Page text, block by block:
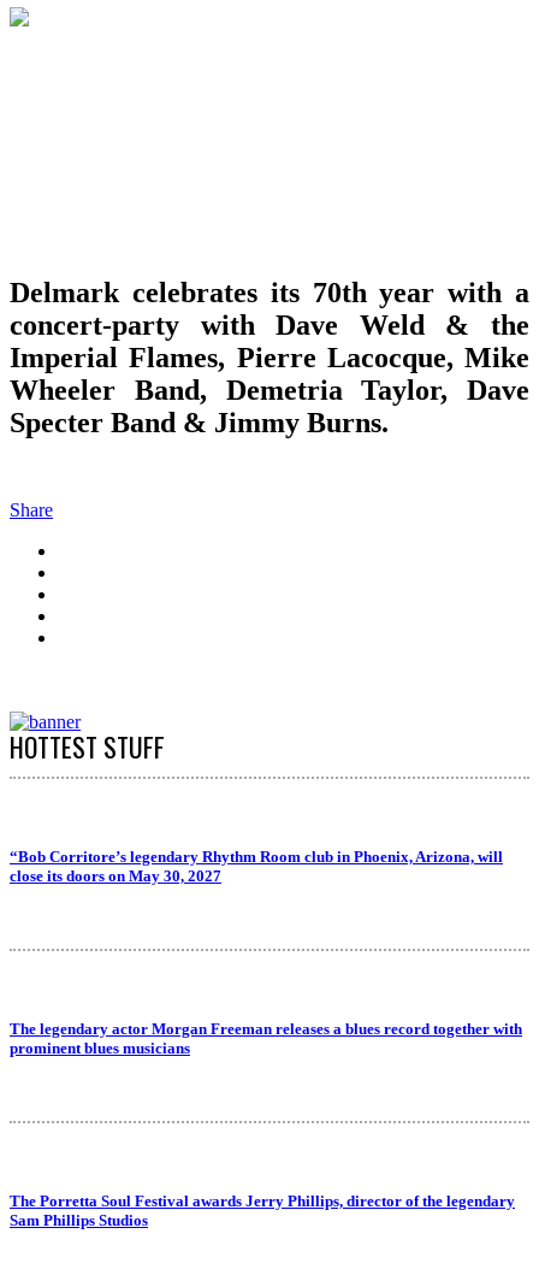
Delmark celebrates its 70th year with a
concert-party with Dave Weld & the
Imperial Flames, Pierre Lacocque, Mike
Wheeler Band, Demetria Taylor, Dave
Specter Band & Jimmy Burns.
Share
HOTTEST STUFF
“Bob Corritore’s legendary Rhythm Room club in Phoenix, Arizona, will
close its doors on May 30, 2027
The legendary actor Morgan Freeman releases a blues record together with
prominent blues musicians
The Porretta Soul Festival awards Jerry Phillips, director of the legendary
Sam Phillips Studios